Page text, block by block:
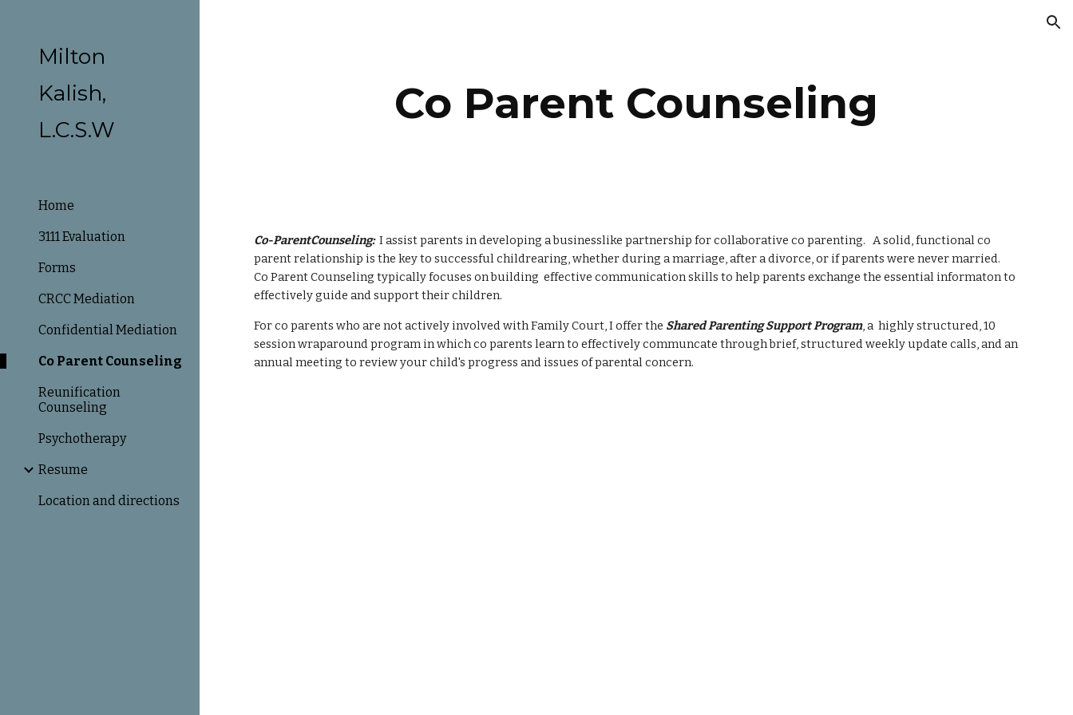
Milton
Kalish,
L.C.S.W
Home
3111 Evaluation
Forms
CRCC Mediation
Confidential Mediation
Co Parent Counseling
Reunification
Counseling
Psychotherapy
Resume
Location and directions
Co Parent Counseling
Co-ParentCounseling:
  I assist parents in developing a businesslike partnership for collaborative co parenting.   A solid, functional co
parent relationship is the key to successful childrearing, whether during a marriage, after a divorce, or if parents were never married.
Co Parent Counseling typically focuses on building  effective communication skills to help parents exchange the essential informaton to
effectively guide and support their children.
For co parents who are not actively involved with Family Court, I offer the Shared Parenting Support Program, a  highly structured, 10
session wraparound program in which co parents learn to effectively communcate through brief, structured weekly update calls, and an
annual meeting to review your child's progress and issues of parental concern.